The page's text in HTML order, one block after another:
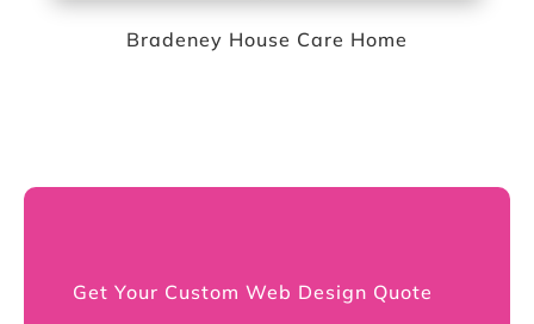
Bradeney House Care Home
Get Your Custom Web Design Quote